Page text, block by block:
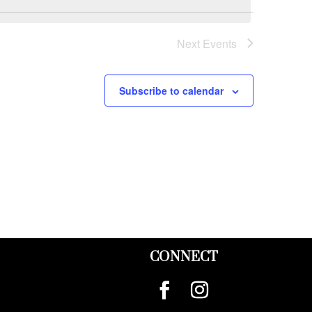
Next Events
Subscribe to calendar
CONNECT